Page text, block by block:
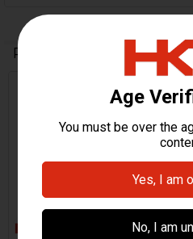
Related Products
Products